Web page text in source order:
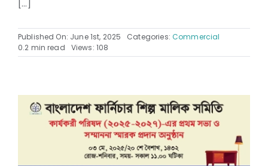
[...]
Published On: June 1st, 2025 Categories: Commercial
0.2 min read
Views: 108